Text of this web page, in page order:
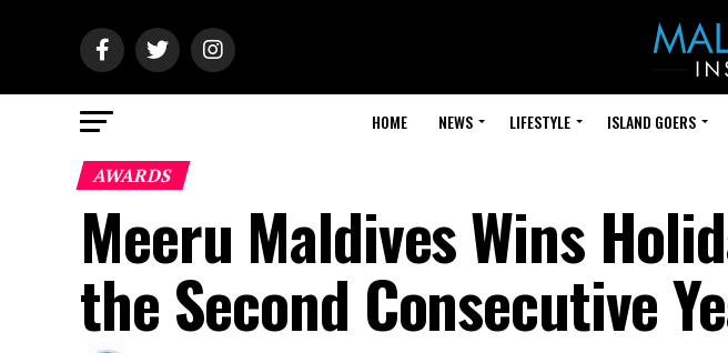
HOME NEWS LIFESTYLE ISLAND GOERS
AWARDS
Meeru Maldives Wins
the Second Consecutive